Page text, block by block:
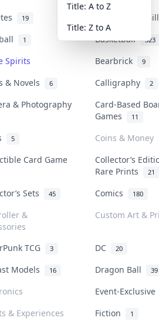
19
Banknotes &
1 Basketball 323
Spirits Bearbrick 9
& Novels 6 Calligraphy 2
& Photography
Card-Based
Games
11
5
Coins & Money
Card Game
Collector’s
Rare Prints
21
Sets 45 Comics 180
&
Custom Art &
TCG 3 DC 20
Models 16 Dragon Ball 39
Event-
& Experiences
Fiction 1
Title: A to Z
Title: Z to A
live bidding platform for
Collektr now→
Collektr
Sell
Help & Support
Return & Refunds
Privacy Policy
Content Policy
PDPA Notice